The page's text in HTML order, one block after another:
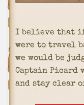
I believe that if
were to travel
we would be
Captain Picard
and stay clear